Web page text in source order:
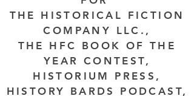
THE HISTORICAL FICTION
COMPANY LLC.,
THE HFC BOOK OF THE
YEAR CONTEST,
HISTORIUM PRESS,
HISTORY BARDS PODCAST,